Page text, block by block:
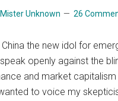
Mister Unknown 26
the new idol for
openly against the
and market
to voice my